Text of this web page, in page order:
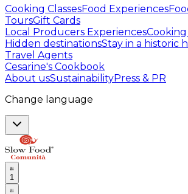
Cooking ClassesFood Experiences
ToursGift Cards
Local Producers Experiences
Hidden destinationsStay in a historic
Travel Agents
Cesarine's Cookbook
About usSustainabilityPress & PR
Change language
1